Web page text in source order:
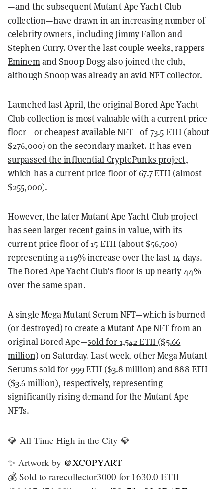
—and the subsequent Mutant Ape Yacht Club
collection—have drawn in an increasing number of
celebrity owners, including Jimmy Fallon and
Stephen Curry. Over the last couple weeks, rappers
Eminemand Snoop Dogg also joined the club,
although Snoop was already an avid NFT collector.
Launched last April, the original Bored Ape Yacht
Club collection is most valuable with a current price
floor—or cheapest available NFT—of 73.5 ETH (about
$276,000) on the secondary market. It has even
surpassed the influential CryptoPunks project,
which has a current price floor of 67.7 ETH (almost
$255,000).
However, the later Mutant Ape Yacht Club project
has seen larger recent gains in value, with its
current price floor of 15 ETH (about $56,500)
representing a 119% increase over the last 14 days.
The Bored Ape Yacht Club’s floor is up nearly 44%
over the same span.
A single Mega Mutant Serum NFT—which is burned
(or destroyed) to create a Mutant Ape NFT from an
original Bored Ape—sold for 1,542 ETH ($5.66
million) on Saturday. Last week, other Mega Mutant
Serums sold for 999 ETH ($3.8 million) and 888 ETH
($3.6 million), respectively, representing
significantly rising demand for the Mutant Ape
NFTs.
💎 All Time High in the City 💎
✨ Artwork by @XCOPYART
💰 Sold to rarecollector3000 for 1630.0 ETH